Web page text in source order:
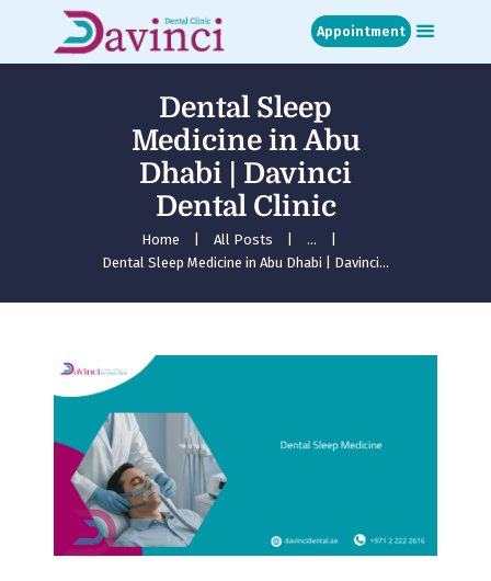
Appointment
Dental Sleep
Medicine in Abu
Dhabi | Davinci
Dental Clinic
Home All Posts
...
Dental Sleep Medicine in Abu Dhabi | Davinci...
Home
About
Treatments
Media
Contact
Appointment